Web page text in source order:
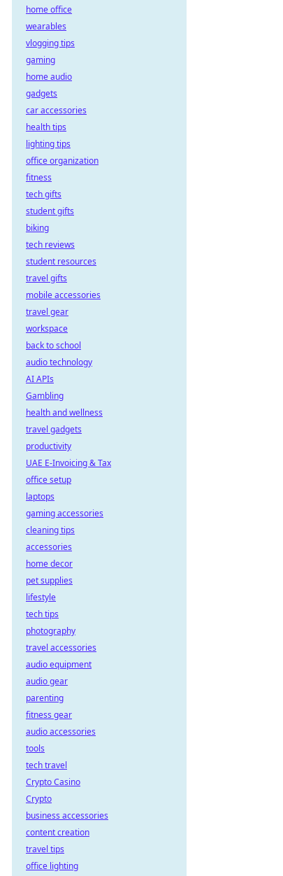
home office
wearables
vlogging tips
gaming
home audio
gadgets
car accessories
health tips
lighting tips
office organization
fitness
tech gifts
student gifts
biking
tech reviews
student resources
travel gifts
mobile accessories
travel gear
workspace
back to school
audio technology
AI APIs
Gambling
health and wellness
travel gadgets
productivity
UAE E-Invoicing & Tax
office setup
laptops
gaming accessories
cleaning tips
accessories
home decor
pet supplies
lifestyle
tech tips
photography
travel accessories
audio equipment
audio gear
parenting
fitness gear
audio accessories
tools
tech travel
Crypto Casino
Crypto
business accessories
content creation
travel tips
office lighting